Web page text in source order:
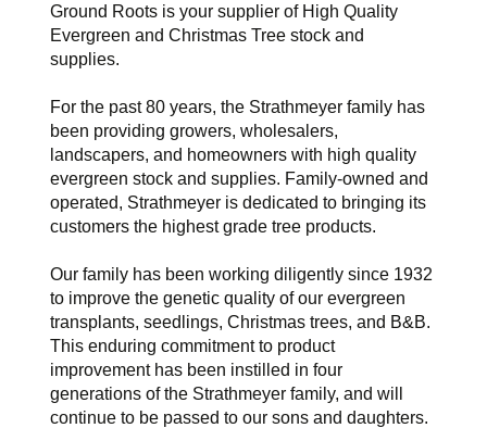
Ground Roots is your supplier of High Quality
Evergreen and Christmas Tree stock and
supplies.
For the past 80 years, the Strathmeyer family has
been providing growers, wholesalers,
landscapers, and homeowners with high quality
evergreen stock and supplies. Family-owned and
operated, Strathmeyer is dedicated to bringing its
customers the highest grade tree products.
Our family has been working diligently since 1932
to improve the genetic quality of our evergreen
transplants, seedlings, Christmas trees, and B&B.
This enduring commitment to product
improvement has been instilled in four
generations of the Strathmeyer family, and will
continue to be passed to our sons and daughters.